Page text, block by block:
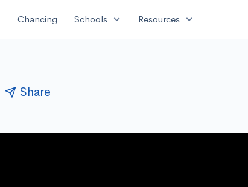
Chancing Schools expand_more Resources expand_more
Share